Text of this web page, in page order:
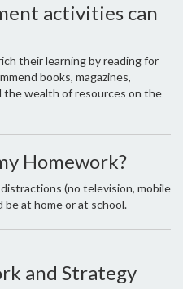
activities can
their learning by reading for
books, magazines,
the wealth of resources on the
Homework?
(no television, mobile
be at home or at school.
and Strategy